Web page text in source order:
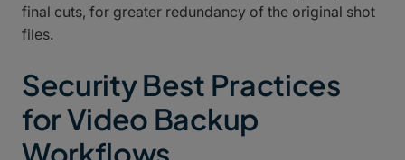
final cuts, for greater redundancy of the original shot
files.
Security Best Practices
for Video Backup